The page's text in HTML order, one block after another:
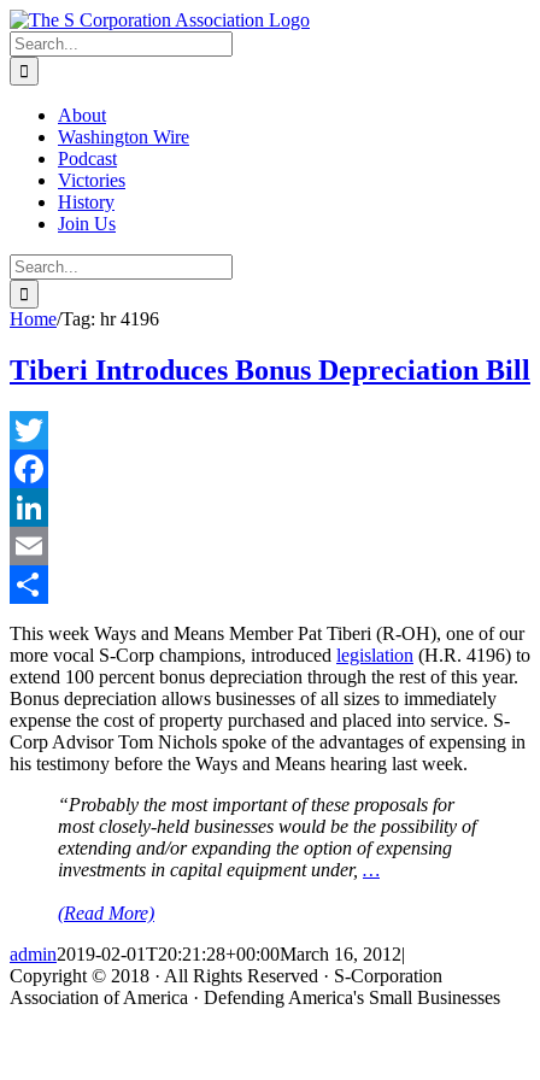
Skip
to
content
twitter
rss
Email
Search
for:
About
Washington Wire
Podcast
Victories
History
Join Us
Search
for:
Home/Tag: hr 4196
Tiberi Introduces Bonus Depreciation Bill
Twitter
Facebook
LinkedIn
Email
Share
This week Ways and Means Member Pat Tiberi (R-OH), one of our
more vocal S-Corp champions, introduced legislation (H.R. 4196) to
extend 100 percent bonus depreciation through the rest of this year.
Bonus depreciation allows businesses of all sizes to immediately
expense the cost of property purchased and placed into service. S-
Corp Advisor Tom Nichols spoke of the advantages of expensing in
his testimony before the Ways and Means hearing last week.
“Probably the most important of these proposals for
most closely-held businesses would be the possibility of
extending and/or expanding the option of expensing
investments in capital equipment under, …
(Read More)
admin2019-02-01T20:21:28+00:00March 16, 2012|
Copyright © 2018 · All Rights Reserved · S-Corporation
Association of America · Defending America's Small Businesses